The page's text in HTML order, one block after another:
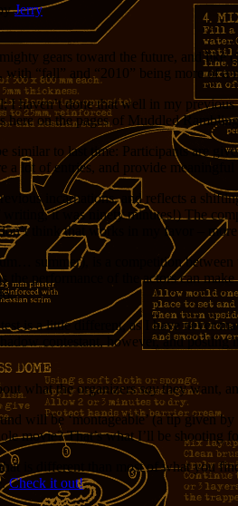
Jerry
gears toward the future, and
“fall” and “2010” being more of
I haven’t done that well in my
here on the pages of Muddled
similar to last time: Participants are
a lot of entries, and provide
incarnations, and reflects a
it was ninety minutes!) The
think that works in my favor – more
summer), is a competition
the performance of the actors can
is a little different, as I have never
contestant, however, and
what the organizerssaythey want,
will be ‘montageable’ (a tip given
movie? That’s what I’ll be shooting
is different than most of what you
Check it out!